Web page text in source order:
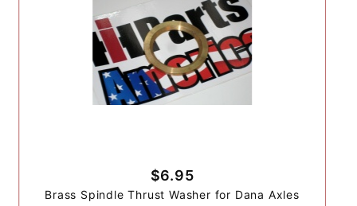
$6.95
Brass Spindle Thrust Washer for Dana Axles